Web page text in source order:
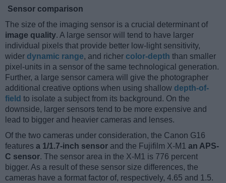
Sensor comparison
The size of the imaging sensor is a crucial determinant of
image quality. A large sensor will tend to have larger
individual pixels that provide better low-light sensitivity,
wider dynamic range, and richer color-depth than smaller
pixel-units in a sensor of the same technological generation.
Further, a large sensor camera will give the photographer
additional creative options when using shallow depth-of-
field to isolate a subject from its background. On the
downside, larger sensors tend to be more expensive and
lead to bigger and heavier cameras and lenses.
Of the two cameras under consideration, the Canon G16
features a 1/1.7-inch sensor and the Fujifilm X-M1 an APS-
C sensor. The sensor area in the X-M1 is 776 percent
bigger. As a result of these sensor size differences, the
cameras have a format factor of, respectively, 4.65 and 1.5.